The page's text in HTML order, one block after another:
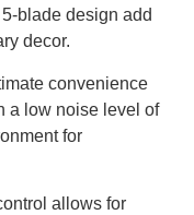
blade design add
decor.
convenience
a low noise level of
for
allows for